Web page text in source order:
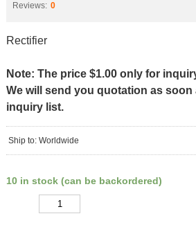
Reviews: 0
Rectifier
Note: The price $1.00 only for
We will send you quotation as soon
inquiry list.
Ship to: Worldwide
10 in stock (can be backordered)